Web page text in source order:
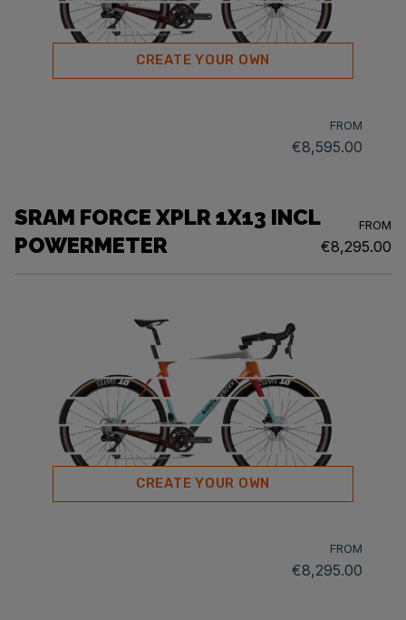
CREATE YOUR OWN
FROM
€8,595.00
SRAM FORCE XPLR 1X13 INCL
POWERMETER
FROM
€8,295.00
CREATE YOUR OWN
FROM
€8,295.00